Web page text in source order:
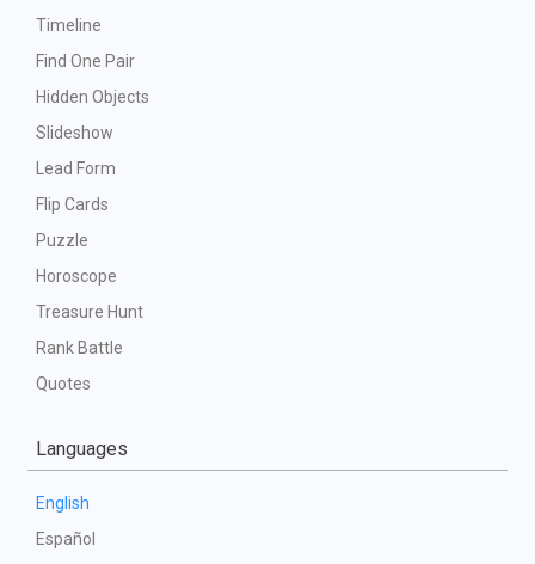
Timeline
Find One Pair
Hidden Objects
Slideshow
Lead Form
Flip Cards
Puzzle
Horoscope
Treasure Hunt
Rank Battle
Quotes
Languages
English
Español